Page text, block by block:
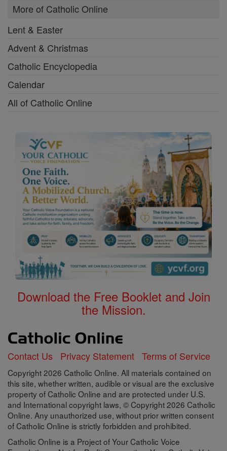
Download the Free Booklet and Join
the Mission.
Contact Us Privacy Statement Terms of Service
Copyright 2026 Catholic Online. All materials contained on
this site, whether written, audible or visual are the exclusive
property of Catholic Online and are protected under U.S.
and International copyright laws, © Copyright 2026 Catholic
Online. Any unauthorized use, without prior written consent
of Catholic Online is strictly forbidden and prohibited.
Catholic Online is a Project of Your Catholic Voice
Foundation, a Not-for-Profit Corporation. Your Catholic Voice
Foundation has been granted a recognition of tax
Code. Federal Tax Identification Number: 81-0596847. Your
gift is tax-deductible as allowed by law.